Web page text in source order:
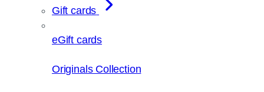
Gift cards
eGift cards
Originals Collection